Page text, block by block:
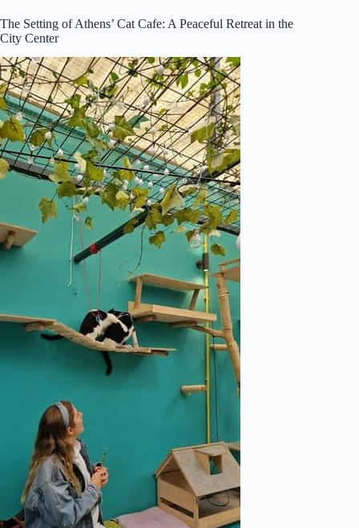
The Setting of Athens’ Cat Cafe: A Peaceful Retreat in the
City Center